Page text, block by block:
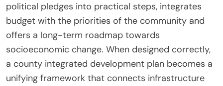
political pledges into practical steps, integrates
budget with the priorities of the community and
offers a long-term roadmap towards
socioeconomic change. When designed correctly,
a county integrated development plan becomes a
unifying framework that connects infrastructure